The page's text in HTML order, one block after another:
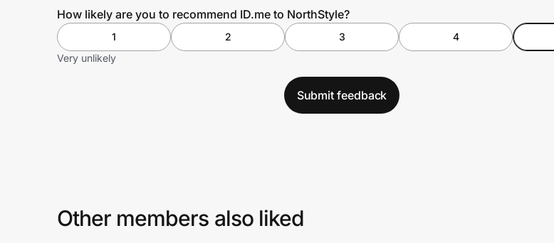
How likely are you to recommend ID.me to NorthStyle?
1 2 3 4
Very unlikely
Submit feedback
Other members also liked